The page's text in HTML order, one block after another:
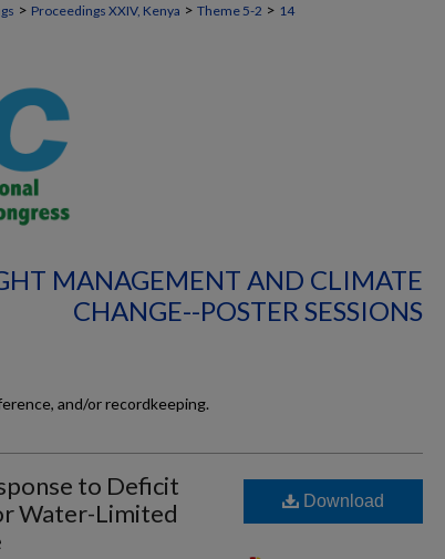
> Proceedings XXIV, Kenya > Theme 5-2 > 14
MANAGEMENT AND CLIMATE
CHANGE--POSTER SESSIONS
and/or recordkeeping.
to Deficit
Water-Limited
Download